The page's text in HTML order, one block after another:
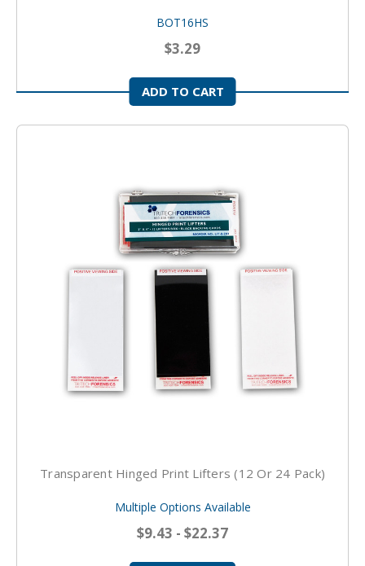
BOT16HS
$3.29
ADD TO CART
Transparent Hinged Print Lifters (12 Or 24 Pack)
Multiple Options Available
$9.43 - $22.37